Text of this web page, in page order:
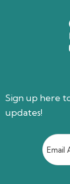
Sign up here
updates!
Email